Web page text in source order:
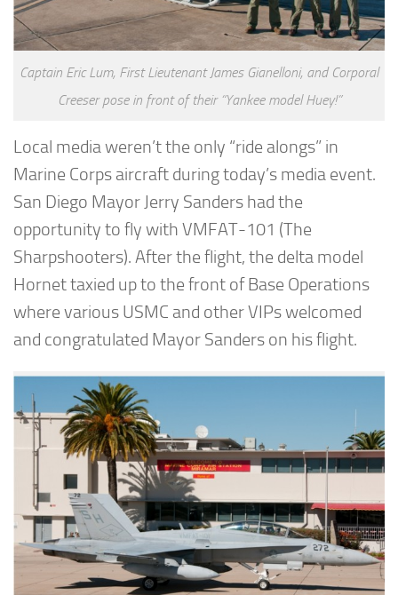
Captain Eric Lum, First Lieutenant James Gianelloni, and Corporal
Creeser pose in front of their “Yankee model Huey!”
Local media weren’t the only “ride alongs” in
Marine Corps aircraft during today’s media event.
San Diego Mayor Jerry Sanders had the
opportunity to fly with VMFAT-101 (The
Sharpshooters). After the flight, the delta model
Hornet taxied up to the front of Base Operations
where various USMC and other VIPs welcomed
and congratulated Mayor Sanders on his flight.